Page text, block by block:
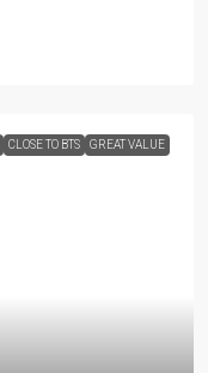
CLOSE TO BTS GREAT VALUE